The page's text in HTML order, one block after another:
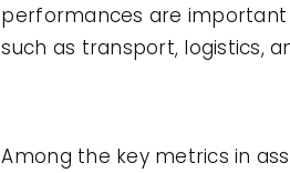
performances are important
such as transport, logistics,
Among the key metrics in